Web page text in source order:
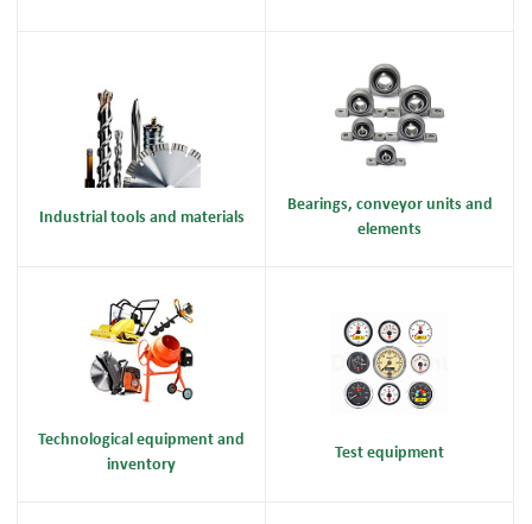
Industrial tools and materials
Bearings, conveyor units and
elements
Technological equipment and
inventory
Test equipment